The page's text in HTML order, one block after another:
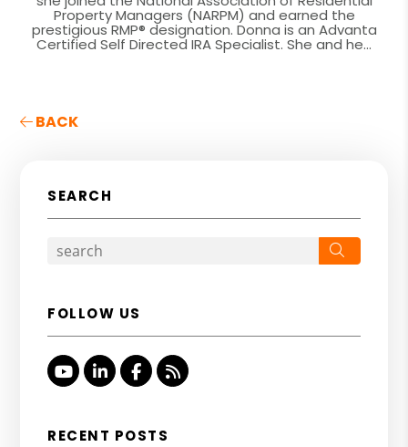
Property Managers (NARPM) and earned the
prestigious RMP® designation. Donna is an Advanta
Certified Self Directed IRA Specialist. She and he...
BACK
SEARCH
FOLLOW US
YoutubeLinked InFacebook
RSS
RECENT POSTS